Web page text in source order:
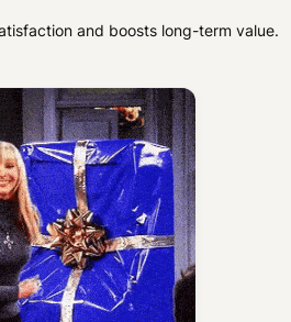
and boosts long-term value.